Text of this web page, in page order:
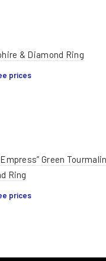
& Diamond Ring
prices
Green
Ring
prices